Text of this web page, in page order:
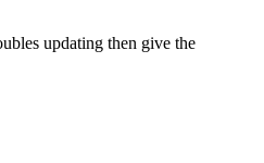
updating then give the